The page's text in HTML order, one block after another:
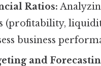
Ratios:
(profitability,
business
and